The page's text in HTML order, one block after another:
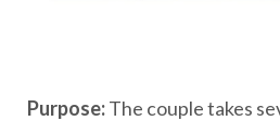
Purpose:The couple takes